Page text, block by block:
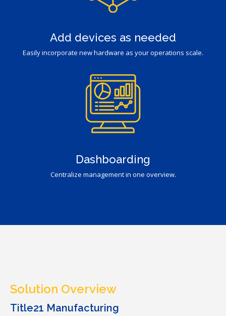
Add devices as needed
Easily incorporate new hardware as your operations scale.
Dashboarding
Centralize management in one overview.
Solution Overview
Title21 Manufacturing